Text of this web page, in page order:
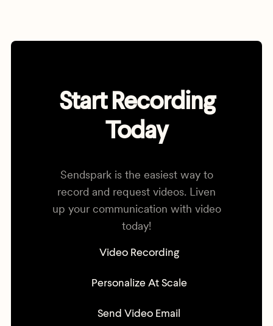
Start Recording
Today
Sendspark is the easiest way to
record and request videos. Liven
up your communication with video
today!
Video Recording
Personalize At Scale
Send Video Email